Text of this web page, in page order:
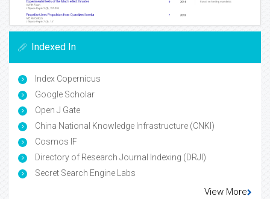
Indexed In
Index Copernicus
Google Scholar
Open J Gate
China National Knowledge Infrastructure (CNKI)
Cosmos IF
Directory of Research Journal Indexing (DRJI)
Secret Search Engine Labs
View More